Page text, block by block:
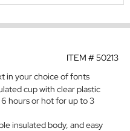
ITEM #50213
in your choice of fonts
cup with clear plastic
hours or hot for up to 3
insulated body, and easy